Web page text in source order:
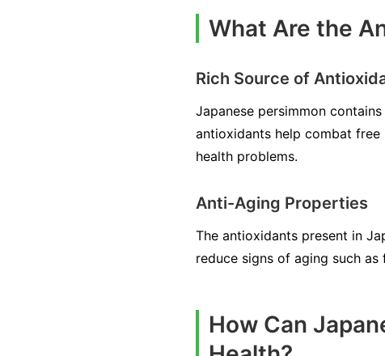
What Are the
Rich Source of
Japanese persimmon
antioxidants help combat
health problems.
Anti-Aging Properties
The antioxidants present in
reduce signs of aging such
How Can